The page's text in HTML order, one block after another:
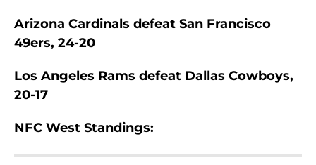
Arizona Cardinals defeat San Francisco
49ers, 24-20
Los Angeles Rams defeat Dallas Cowboys,
20-17
NFC West Standings: